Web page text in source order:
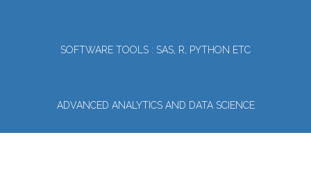
SOFTWARE TOOLS : SAS, R, PYTHON ETC
ADVANCED ANALYTICS AND DATA SCIENCE